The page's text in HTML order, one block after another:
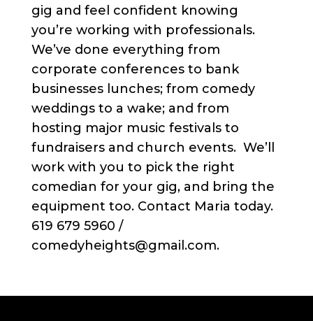
gig and feel confident knowing
you’re working with professionals.
We’ve done everything from
corporate conferences to bank
businesses lunches; from comedy
weddings to a wake; and from
hosting major music festivals to
fundraisers and church events. We’ll
work with you to pick the right
comedian for your gig, and bring the
equipment too. Contact Maria today.
619 679 5960 /
comedyheights@gmail.com.